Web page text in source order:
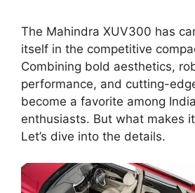
The Mahindra XUV300 has
itself in the competitive
Combining bold aesthetics,
performance, and cutting-
become a favorite among
enthusiasts. But what makes
Let’s dive into the details.